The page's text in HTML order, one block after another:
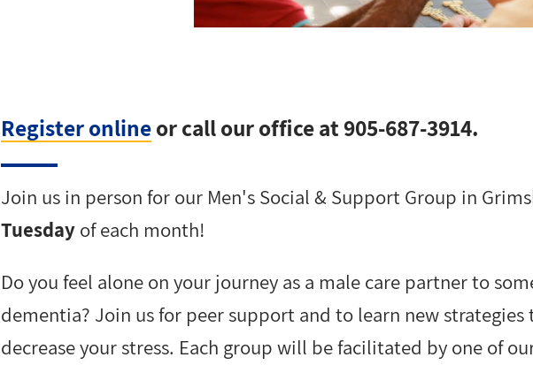
Register onlineor call our office at 905-687-3914.
Join us in person for our Men's Social & Support Group in
Tuesday of each month!
Do you feel alone on your journey as a male care partner to
dementia? Join us for peer support and to learn new
decrease your stress. Each group will be facilitated by one of